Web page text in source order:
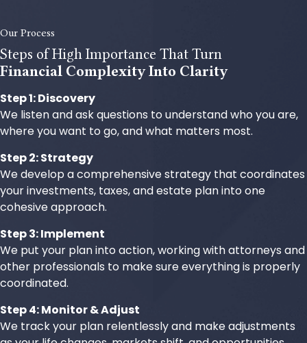
Our Process
Steps of High Importance That Turn
Financial Complexity Into Clarity
Step 1: Discovery
We listen and ask questions to understand who you are,
where you want to go, and what matters most.
Step 2: Strategy
We develop a comprehensive strategy that coordinates
your investments, taxes, and estate plan into one
cohesive approach.
Step 3: Implement
We put your plan into action, working with attorneys and
other professionals to make sure everything is properly
coordinated.
Step 4: Monitor & Adjust
We track your plan relentlessly and make adjustments